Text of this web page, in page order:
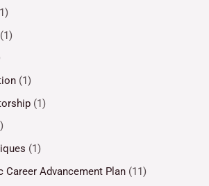
(1)
(1)
(1)
(1)
Career Advancement Plan (11)